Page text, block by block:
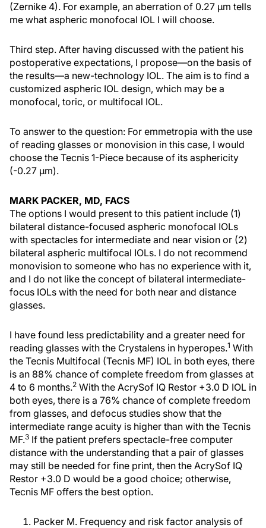
(Zernike 4). For example, an aberration of 0.27 µm tells
me what aspheric monofocal IOL I will choose.
Third step. After having discussed with the patient his
postoperative expectations, I propose—on the basis of
the results—a new-technology IOL. The aim is to find a
customized aspheric IOL design, which may be a
monofocal, toric, or multifocal IOL.
To answer to the question: For emmetropia with the use
of reading glasses or monovision in this case, I would
choose the Tecnis 1-Piece because of its asphericity
(-0.27 µm).
MARK PACKER, MD, FACS
The options I would present to this patient include (1)
bilateral distance-focused aspheric monofocal IOLs
with spectacles for intermediate and near vision or (2)
bilateral aspheric multifocal IOLs. I do not recommend
monovision to someone who has no experience with it,
and I do not like the concept of bilateral intermediate-
focus IOLs with the need for both near and distance
glasses.
I have found less predictability and a greater need for
reading glasses with the Crystalens in hyperopes.1 With
the Tecnis Multifocal (Tecnis MF) IOL in both eyes, there
is an 88% chance of complete freedom from glasses at
4 to 6 months.2 With the AcrySof IQ Restor +3.0 D IOL in
both eyes, there is a 76% chance of complete freedom
from glasses, and defocus studies show that the
intermediate range acuity is higher than with the Tecnis
MF.3 If the patient prefers spectacle-free computer
distance with the understanding that a pair of glasses
may still be needed for fine print, then the AcrySof IQ
Restor +3.0 D would be a good choice; otherwise,
Tecnis MF offers the best option.
Packer M. Frequency and risk factor analysis of